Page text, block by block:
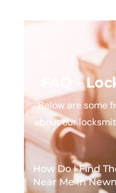
FAQ –
Below are some
about our
How Do I Find
Near Me In